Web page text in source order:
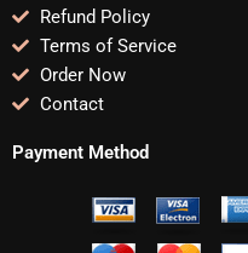
Refund Policy
Terms of Service
Order Now
Contact
Payment Method